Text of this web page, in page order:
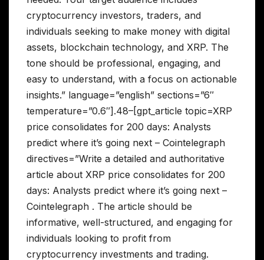
cryptocurrency investors, traders, and
individuals seeking to make money with digital
assets, blockchain technology, and XRP. The
tone should be professional, engaging, and
easy to understand, with a focus on actionable
insights.” language=”english” sections=”6″
temperature=”0.6″].48–[gpt_article topic=XRP
price consolidates for 200 days: Analysts
predict where it’s going next – Cointelegraph
directives=”Write a detailed and authoritative
article about XRP price consolidates for 200
days: Analysts predict where it’s going next –
Cointelegraph . The article should be
informative, well-structured, and engaging for
individuals looking to profit from
cryptocurrency investments and trading.